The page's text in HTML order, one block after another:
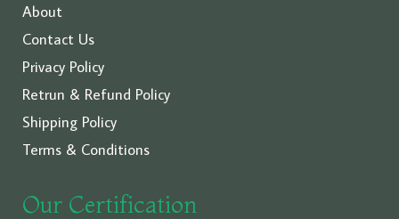
About
Contact Us
Privacy Policy
Retrun & Refund Policy
Shipping Policy
Terms & Conditions
Our Certification